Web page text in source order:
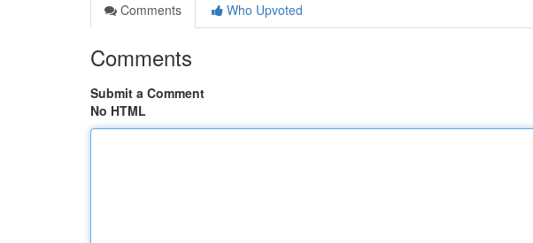
Comments
Who Upvoted
Comments
Submit a Comment
No HTML